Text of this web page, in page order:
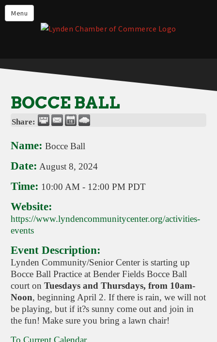
Menu
Events
Lynden Restaurants
Live in Lynden
Things to do in Lynden
About the Lynden Chamber of
BOCCE BALL
Share:
Name: Bocce Ball
Date: August 8, 2024
Time: 10:00 AM - 12:00 PM PDT
Website:
https://www.lyndencommunitycenter.org/activities-
events
Event Description:
Lynden Community/Senior Center is starting up
Bocce Ball Practice at Bender Fields Bocce Ball
court onTuesdays and Thursdays, from 10am-
Noon, beginning April 2. If there is rain, we will not
be playing, but if it?s sunny come out and join in
the fun! Make sure you bring a lawn chair!
To Current Calendar